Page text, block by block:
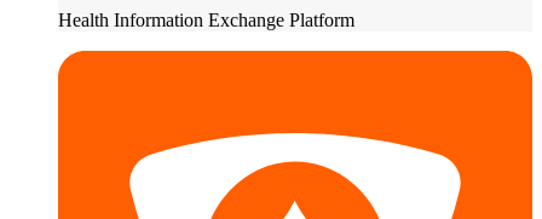
Health Information Exchange Platform